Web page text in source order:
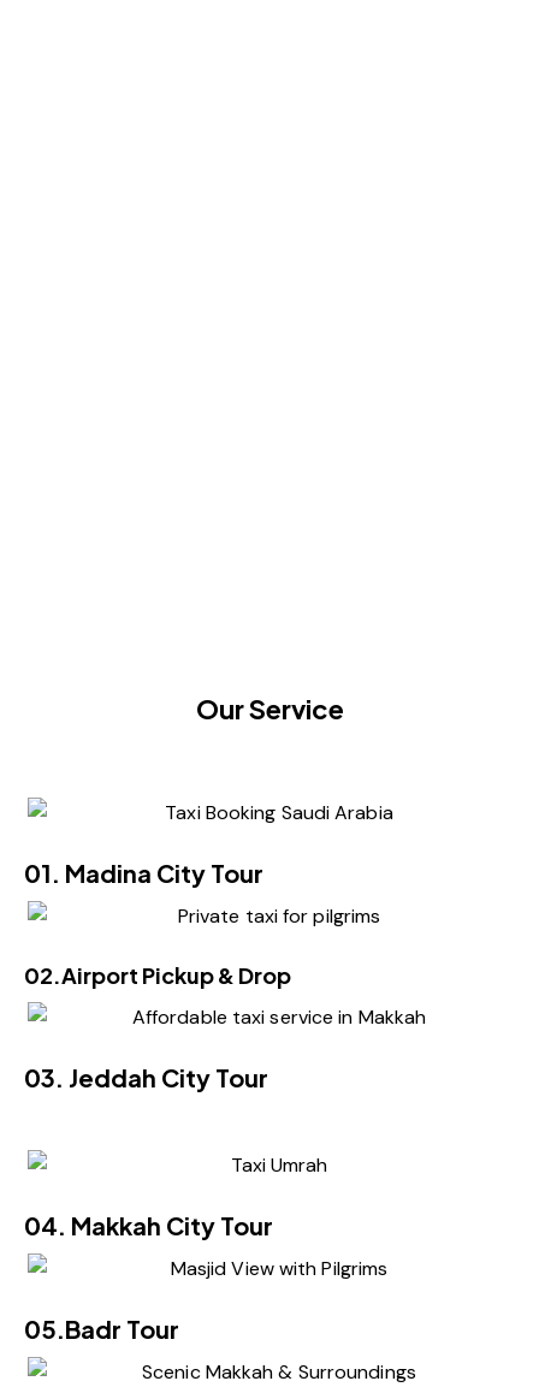
Our Service
01. Madina City Tour
02.Airport Pickup & Drop
03. Jeddah City Tour
04. Makkah City Tour
05.Badr Tour